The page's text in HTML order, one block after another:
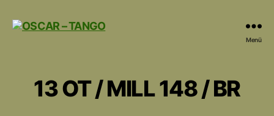
Menü
13 OT / MILL 148 / BR